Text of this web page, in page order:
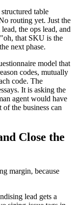
table
routing yet. Just the
the ops lead, and
that SKU is the
next phase.
model that
codes, mutually
code. The
It is asking the
agent would have
the business can
Close the
margin, because
lead gets a